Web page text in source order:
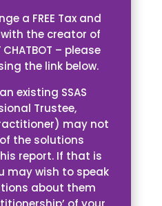
a FREE Tax and
the creator of
CHATBOT – please
the link below.
existing SSAS
Trustee,
may not
the solutions
report. If that is
may wish to speak
about them